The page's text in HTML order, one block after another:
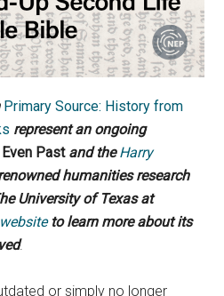
Primary Source: History from
represent an ongoing
Past and theHarry
humanities research
University of Texas at
to learn more about its
.
or simply no longer